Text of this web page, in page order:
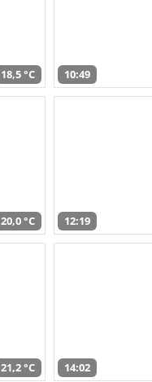
18,5 °C 10:49
20,0 °C 12:19
21,2 °C 14:02